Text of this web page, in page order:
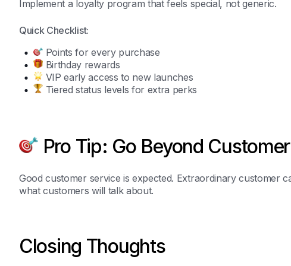
Implement a loyalty program that feels special, not generic.
Quick Checklist:
Points for every purchase
Birthday rewards
VIP early access to new launches
Tiered status levels for extra perks
Pro Tip: Go Beyond
Good customer service is expected. Extraordinary customer
what customers will talk about.
Closing Thoughts